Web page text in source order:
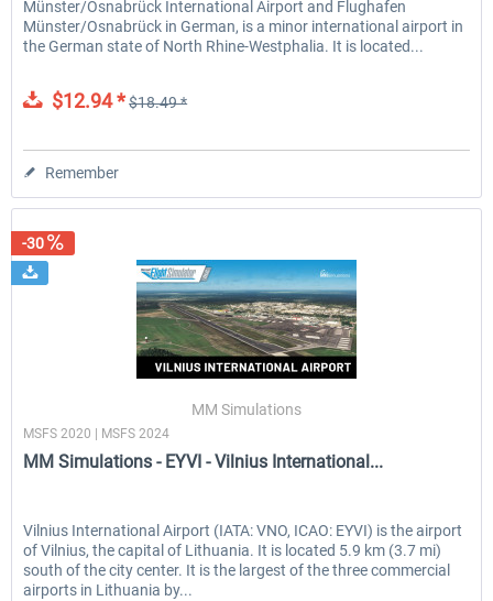
Münster/Osnabrück International Airport and Flughafen
Münster/Osnabrück in German, is a minor international airport in
the German state of North Rhine-Westphalia. It is located...
$12.94 *$18.49 *
Remember
-30
MM Simulations
MSFS 2020 | MSFS 2024
MM Simulations - EYVI - Vilnius International...
Vilnius International Airport (IATA: VNO, ICAO: EYVI) is the airport
of Vilnius, the capital of Lithuania. It is located 5.9 km (3.7 mi)
south of the city center. It is the largest of the three commercial
airports in Lithuania by...